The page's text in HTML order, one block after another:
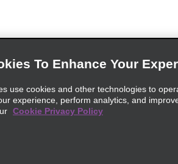
To Enhance Your
use cookies and other technologies to
experience, perform analytics, and
Cookie Privacy Policy